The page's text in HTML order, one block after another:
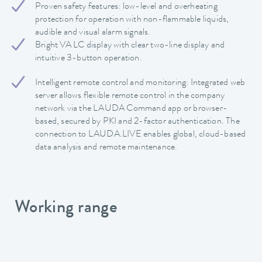
Proven safety features: low-level and overheating
protection for operation with non-flammable liquids,
audible and visual alarm signals.
Bright VA LC display with clear two-line display and
intuitive 3-button operation.
Intelligent remote control and monitoring: Integrated web
server allows flexible remote control in the company
network via the LAUDA Command app or browser-
based, secured by PKI and 2-factor authentication. The
connection to LAUDA.LIVE enables global, cloud-based
data analysis and remote maintenance.
Working range